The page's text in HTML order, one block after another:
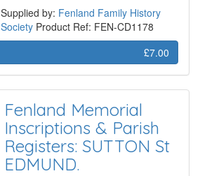
Supplied by: Fenland Family History
Society Product Ref: FEN-CD1178
£7.00
Fenland Memorial
Inscriptions & Parish
Registers: SUTTON St
EDMUND.